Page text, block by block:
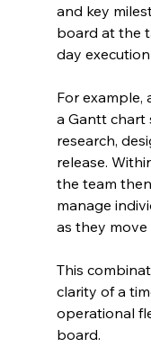
and key
board at the
day
For example,
a Gantt chart
research,
release.
the team
manage
as they
This
clarity of a
operational
board.